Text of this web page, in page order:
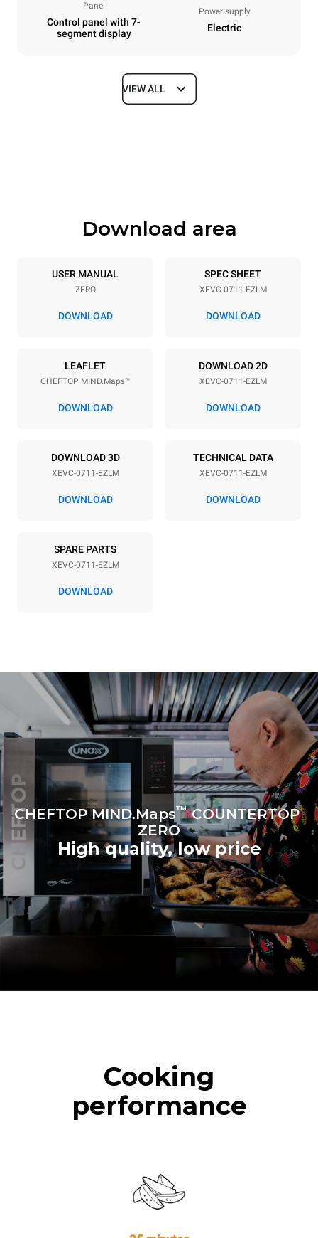
Panel
Control panel with 7-
segment display
Power supply
Electric
Dimensions
Trays specifications
7 GN 1/1
Distance between trays
380-415V 3N~ / 220-240V
3~ / 220-240V 1~
11,7 kW
50 / 60 Hz NOT INCLUDED
39.3 kWh/day
sources.Greenhouse Gas
Protocol
Estimate based on daily use of
the oven (300 days/year):
6 light loads of roast
chickens (loaded at 20%)
1 full load of roast potatoes
3 full loads cooking with
steam
2 hours in an empty oven at
180 °C
VIEW ALL
Download area
USER MANUAL
ZERO
DOWNLOAD
SPEC SHEET
XEVC-0711-EZLM
DOWNLOAD
LEAFLET
CHEFTOP MIND.Maps™
DOWNLOAD
DOWNLOAD 2D
XEVC-0711-EZLM
DOWNLOAD
DOWNLOAD 3D
XEVC-0711-EZLM
DOWNLOAD
TECHNICAL DATA
XEVC-0711-EZLM
DOWNLOAD
SPARE PARTS
XEVC-0711-EZLM
DOWNLOAD
CHEFTOP MIND.Maps™COUNTERTOP
ZERO
High quality, low price
Cooking
performance